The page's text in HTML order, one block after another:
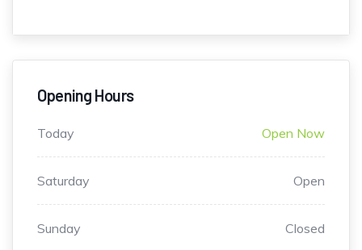
Opening Hours
Today Open Now
Saturday Open
Sunday Closed